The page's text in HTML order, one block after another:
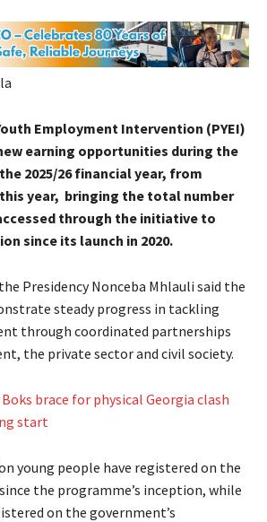
Employment Intervention (PYEI)
earning opportunities during the
2025/26 financial year, from
year, bringing the total number
through the initiative to
since its launch in 2020.
Presidency Nonceba Mhlauli said the
steady progress in tackling
through coordinated partnerships
the private sector and civil society.
brace for physical Georgia clash
start
young people have registered on the
the programme’s inception, while
on the government’s